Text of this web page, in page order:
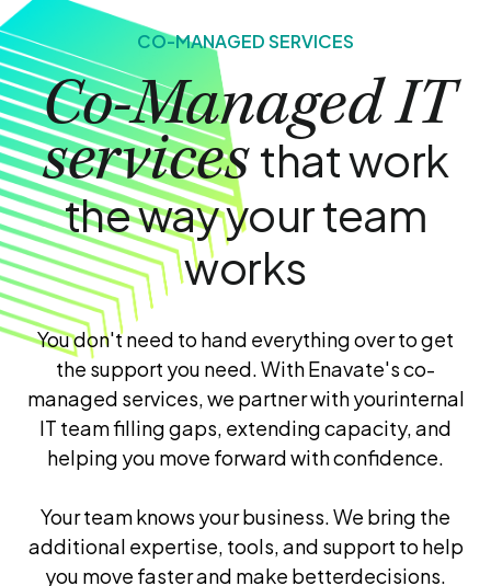
CO-MANAGED SERVICES
Co-Managed IT
services that work
the way your team
works
You don't need to hand everything over to get
the support you need. With Enavate's co-
managed services, we partner with yourinternal
IT team filling gaps, extending capacity, and
helping you move forward with confidence.
Your team knows your business. We bring the
additional expertise, tools, and support to help
you move faster and make betterdecisions.